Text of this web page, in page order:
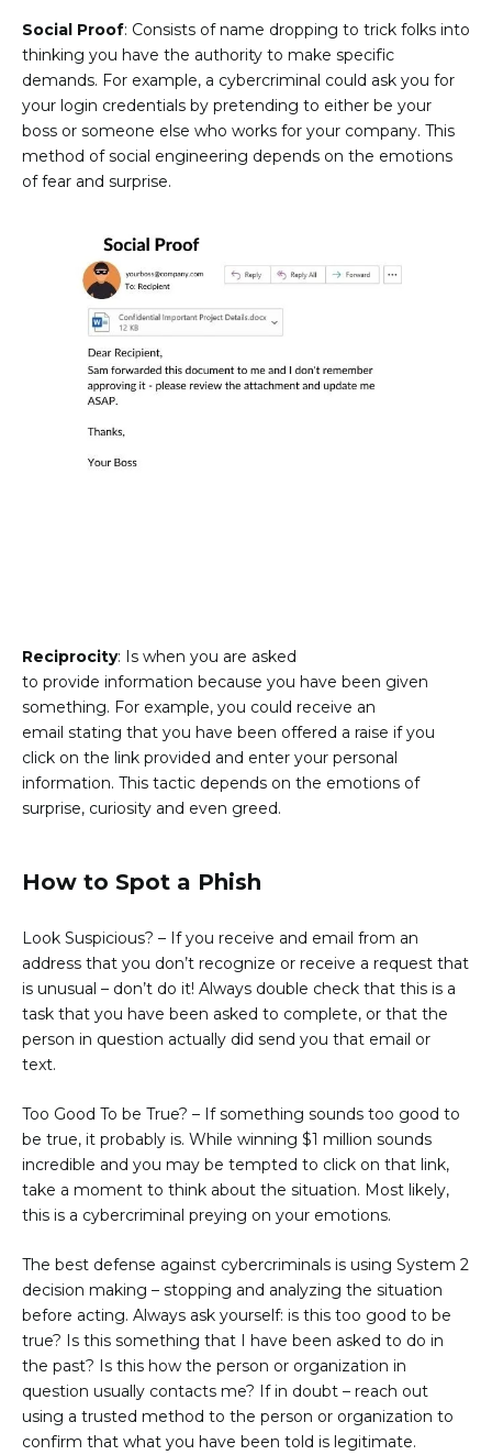
Social Proof: Consists of name dropping to trick folks into
thinking you have the authority to make specific
demands. For example, a cybercriminal could ask you for
your login credentials by pretending to either be your
boss or someone else who works for your company. This
method of social engineering depends on the emotions
of fear and surprise.
Reciprocity: Is when you are asked
to provide information because you have been given
something. For example, you could receive an
email stating that you have been offered a raise if you
click on the link provided and enter your personal
information. This tactic depends on the emotions of
surprise, curiosity and even greed.
How to Spot a Phish
Look Suspicious? – If you receive and email from an
address that you don’t recognize or receive a request that
is unusual – don’t do it! Always double check that this is a
task that you have been asked to complete, or that the
person in question actually did send you that email or
text.
Too Good To be True? – If something sounds too good to
be true, it probably is. While winning $1 million sounds
incredible and you may be tempted to click on that link,
take a moment to think about the situation. Most likely,
this is a cybercriminal preying on your emotions.
The best defense against cybercriminals is using System 2
decision making – stopping and analyzing the situation
before acting. Always ask yourself: is this too good to be
true? Is this something that I have been asked to do in
the past? Is this how the person or organization in
question usually contacts me? If in doubt – reach out
using a trusted method to the person or organization to
confirm that what you have been told is legitimate.